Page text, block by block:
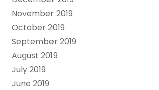
November 2019
October 2019
September 2019
August 2019
July 2019
June 2019